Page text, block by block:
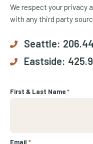
We respect your privacy
with any third party
Seattle:
Eastside:
First & Last Name*
Email *